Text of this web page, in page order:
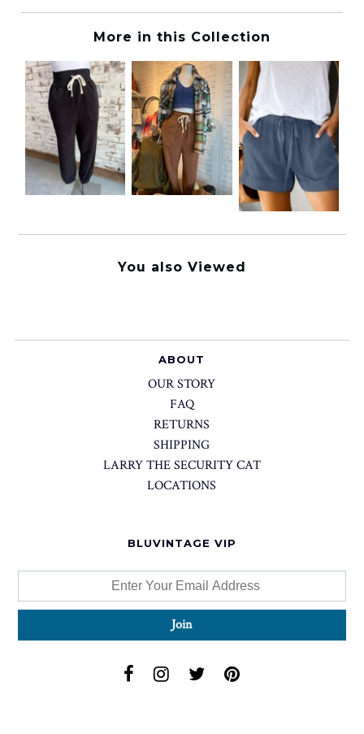
More in this Collection
You also Viewed
ABOUT
OUR STORY
FAQ
RETURNS
SHIPPING
LARRY THE SECURITY CAT
LOCATIONS
BLUVINTAGE VIP